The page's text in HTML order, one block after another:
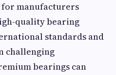
for manufacturers
quality bearing
standards and
challenging
bearings can